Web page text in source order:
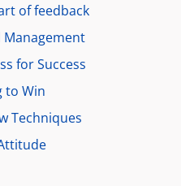
of feedback
Management
for Success
to Win
Techniques